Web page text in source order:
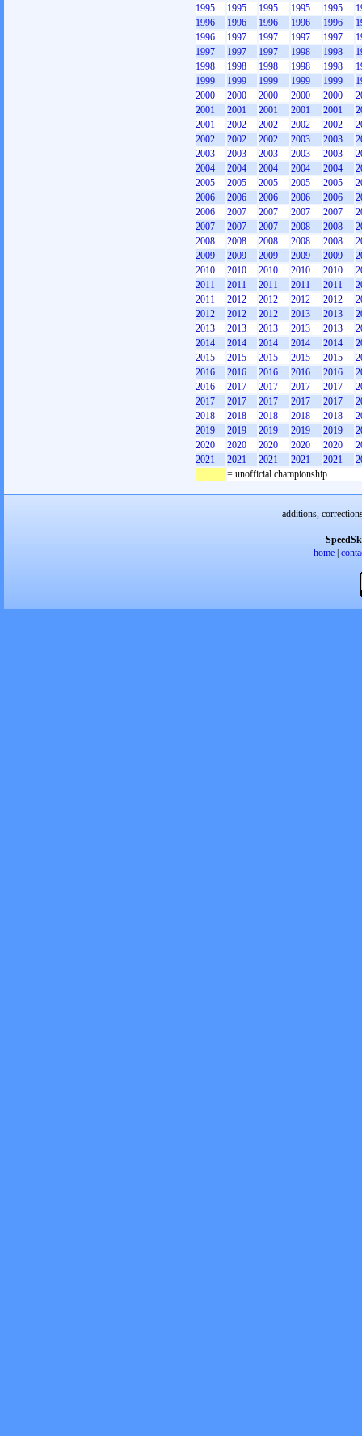
1995
1995 1995 1995 1995
1996
1996 1996 1996 1996
1996
1997 1997 1997 1997
1997
1997 1997 1998 1998
1998
1998 1998 1998 1998
1999
1999 1999 1999 1999
2000
2000 2000 2000 2000
2001
2001 2001 2001 2001
2001
2002 2002 2002 2002
2002
2002 2002 2003 2003
2003
2003 2003 2003 2003
2004
2004 2004 2004 2004
2005
2005 2005 2005 2005
2006
2006 2006 2006 2006
2006
2007 2007 2007 2007
2007
2007 2007 2008 2008
2008
2008 2008 2008 2008
2009
2009 2009 2009 2009
2010
2010 2010 2010 2010
2011
2011 2011 2011 2011
2011
2012 2012 2012 2012
2012
2012 2012 2013 2013
2013
2013 2013 2013 2013
2014
2014 2014 2014 2014
2015
2015 2015 2015 2015
2016
2016 2016 2016 2016
2016
2017 2017 2017 2017
2017
2017 2017 2017 2017
2018
2018 2018 2018 2018
2019
2019 2019 2019 2019
2020
2020 2020 2020 2020
2021
2021 2021 2021 2021
= unofficial championship
additions,
home